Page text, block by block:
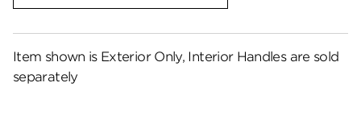
Item shown is Exterior Only, Interior Handles are sold
separately